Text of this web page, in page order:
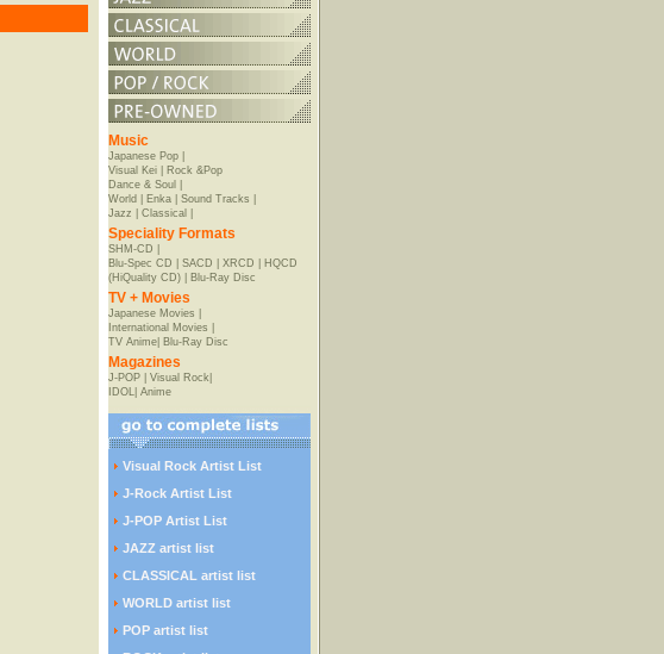
Music
Japanese Pop|
Visual Kei|
Rock &Pop
Dance & Soul
World
Enka| Sound Tracks
Jazz
Classical
Speciality Formats
SHM-CD
Blu-Spec CD
SACD XRCD
HQCD
(HiQuality CD)| Blu-Ray Disc
TV + Movies
Japanese Movies
International Movies
TV Anime| Blu-Ray Disc
Magazines
J-POP| Visual Rock|
IDOL| Anime
Visual Rock Artist List
J-Rock Artist List
J-POP Artist List
JAZZ artist list
CLASSICAL artist list
WORLD artist list
POP artist list